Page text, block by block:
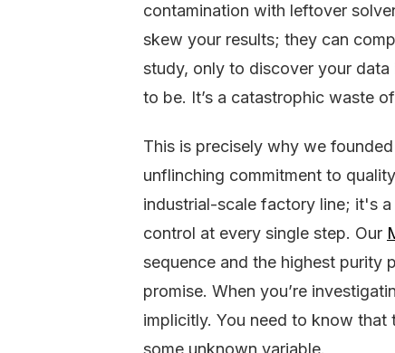
contamination with leftover
skew your results; they can
study, only to discover your
to be. It’s a catastrophic waste
This is precisely why we
unflinching commitment to
industrial-scale factory line; it's
control at every single step. Our
sequence and the highest purity
promise. When you’re
implicitly. You need to know
some unknown variable.